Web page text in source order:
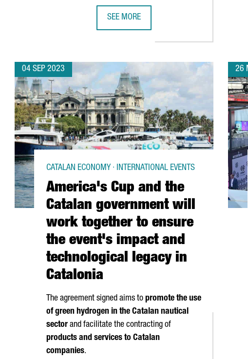
SEE MORE
04 SEP 2023
America's Cup and the
Catalan government will
work together to ensure
the event's impact and
technological legacy in
Catalonia
CATALAN ECONOMY · INTERNATIONAL EVENTS
The agreement signed aims to promote the use
of green hydrogen in the Catalan nautical
sector and facilitate the contracting of
products and services to Catalan
companies.
26